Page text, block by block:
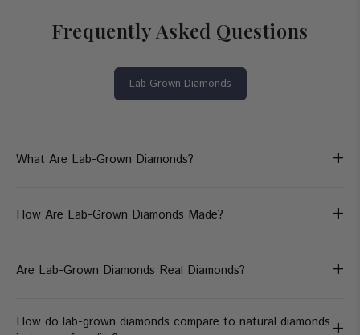
Frequently Asked Questions
Lab-Grown Diamonds
What Are Lab-Grown Diamonds? +
How Are Lab-Grown Diamonds Made? +
Are Lab-Grown Diamonds Real Diamonds? +
How do lab-grown diamonds compare to natural diamonds